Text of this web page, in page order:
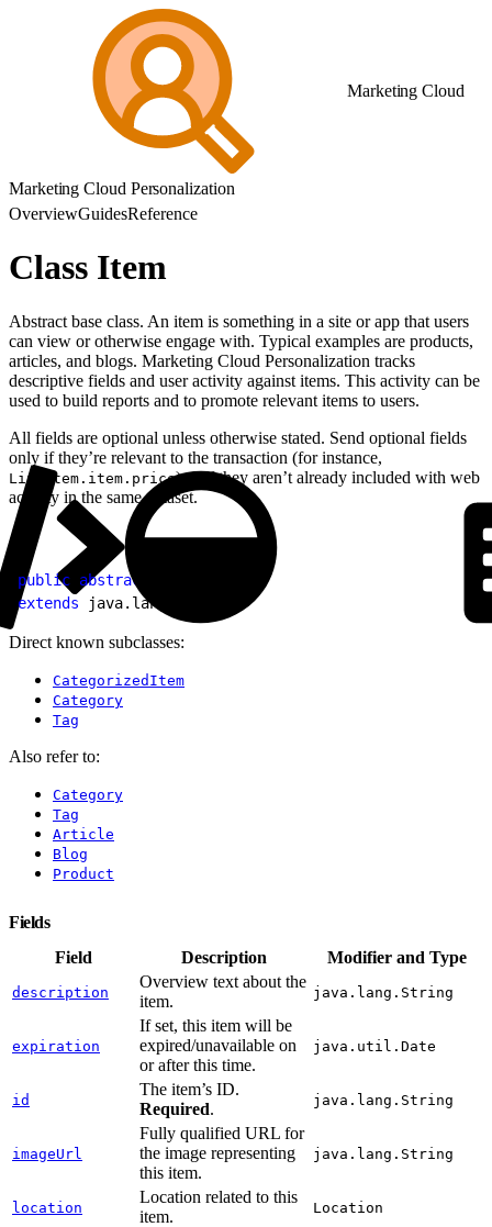
Marketing Cloud
Marketing Cloud Personalization
OverviewGuidesReference
Class Item
Abstract base class. An item is something in a site or app that users
can view or otherwise engage with. Typical examples are products,
articles, and blogs. Marketing Cloud Personalization tracks
descriptive fields and user activity against items. This activity can be
used to build reports and to promote relevant items to users.
All fields are optional unless otherwise stated. Send optional fields
only if they’re relevant to the transaction (for instance,
LineItem.item.price) or if they aren’t already included with web
activity in the same dataset.
public abstract
extends java.lang.
Direct known subclasses:
CategorizedItem
Category
Tag
Also refer to:
Category
Tag
Article
Blog
Product
Fields
Field
Description Modifier and Type
description
Overview text about the
item.
java.lang.String
expiration
If set, this item will be
expired/unavailable on
or after this time.
java.util.Date
id
The item’s ID.
Required. java.lang.String
imageUrl
Fully qualified URL for
the image representing
this item.
java.lang.String
location
Location related to this
item.
Location